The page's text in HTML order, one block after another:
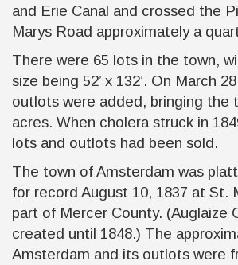
and Erie Canal and crossed the
Marys Road approximately a
There were 65 lots in the town,
size being 52’ x 132’. On March
outlots were added, bringing the
acres. When cholera struck in
lots and outlots had been sold.
The town of Amsterdam was
for record August 10, 1837 at St.
part of Mercer County. (Auglaize
created until 1848.) The
Amsterdam and its outlots were